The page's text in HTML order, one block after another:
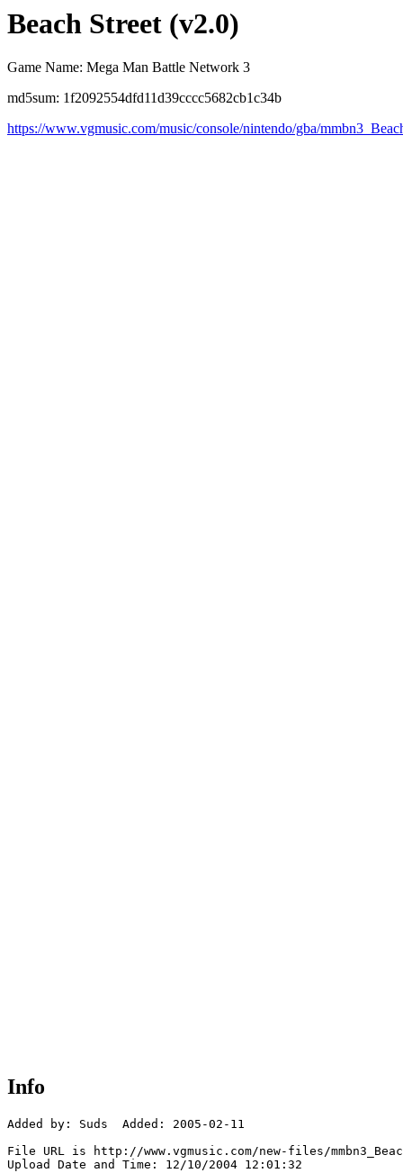
Beach Street (v2.0)
Game Name: Mega Man Battle Network 3
md5sum: 1f2092554dfd11d39cccc5682cb1c34b
https://www.vgmusic.com/music/console/nintendo/gba/
Info
Added by: Suds  Added: 2005-02-11
File URL is http://www.vgmusic.com/new-files/
Upload Date and Time: 12/10/2004 12:01:32